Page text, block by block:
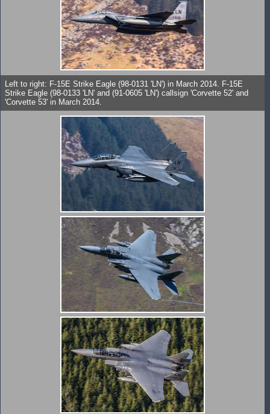
Left to right: F-15E Strike Eagle (98-0131 'LN') in March 2014. F-15E
Strike Eagle (98-0133 'LN' and (91-0605 'LN') callsign 'Corvette 52' and
'Corvette 53' in March 2014.